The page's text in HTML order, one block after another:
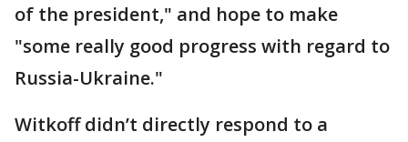
of the president," and hope to make
"some really good progress with regard to
Russia-Ukraine."
Witkoff didn’t directly respond to a